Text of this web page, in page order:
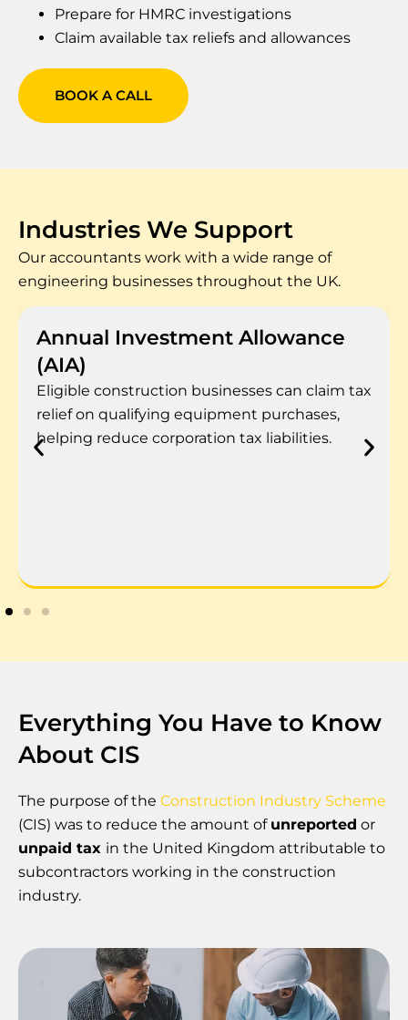
Prepare for HMRC investigations
Claim available tax reliefs and allowances
BOOK A CALL
Industries We Support
Our accountants work with a wide range of
engineering businesses throughout the UK.
Annual Investment Allowance
(AIA)
Eligible construction businesses can claim tax
relief on qualifying equipment purchases,
helping reduce corporation tax liabilities.
Everything You Have to Know
About CIS
The purpose of the Construction Industry Scheme
(CIS) was to reduce the amount of unreported or
unpaid tax in the United Kingdom attributable to
subcontractors working in the construction
industry.